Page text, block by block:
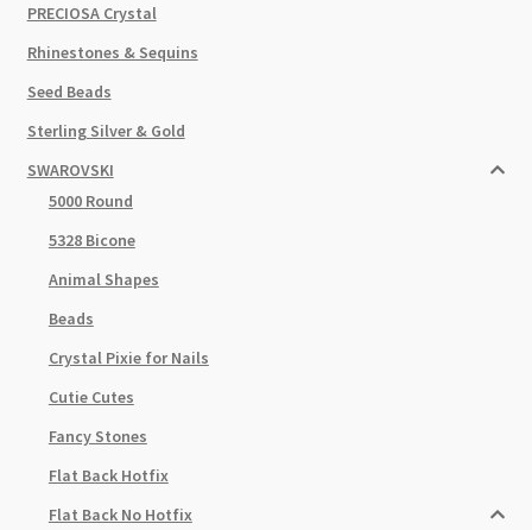
PRECIOSA Crystal
Rhinestones & Sequins
Seed Beads
Sterling Silver & Gold
SWAROVSKI
5000 Round
5328 Bicone
Animal Shapes
Beads
Crystal Pixie for Nails
Cutie Cutes
Fancy Stones
Flat Back Hotfix
Flat Back No Hotfix